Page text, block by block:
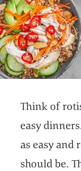
Think of
easy
as easy and
should be.